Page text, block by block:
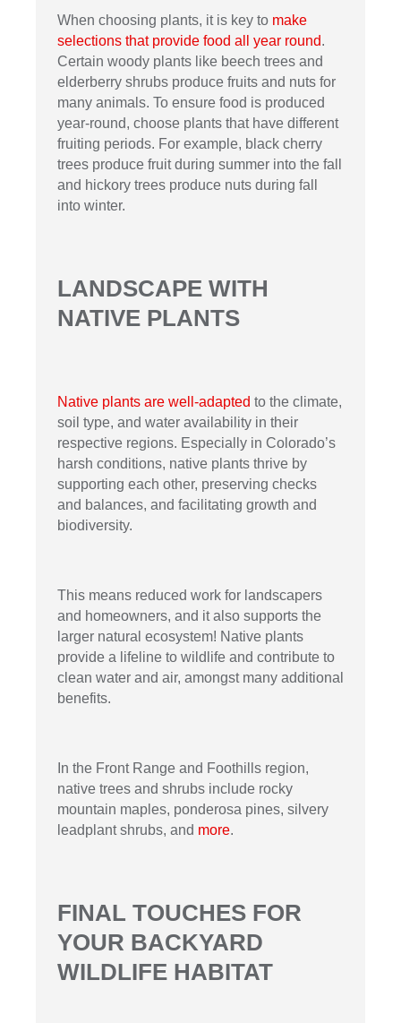
When choosing plants, it is key to make
selections that provide food all year round.
Certain woody plants like beech trees and
elderberry shrubs produce fruits and nuts for
many animals. To ensure food is produced
year-round, choose plants that have different
fruiting periods. For example, black cherry
trees produce fruit during summer into the fall
and hickory trees produce nuts during fall
into winter.
LANDSCAPE WITH
NATIVE PLANTS
Native plants are well-adapted to the climate,
soil type, and water availability in their
respective regions. Especially in Colorado’s
harsh conditions, native plants thrive by
supporting each other, preserving checks
and balances, and facilitating growth and
biodiversity.
This means reduced work for landscapers
and homeowners, and it also supports the
larger natural ecosystem! Native plants
provide a lifeline to wildlife and contribute to
clean water and air, amongst many additional
benefits.
In the Front Range and Foothills region,
native trees and shrubs include rocky
mountain maples, ponderosa pines, silvery
leadplant shrubs, and more.
FINAL TOUCHES FOR
YOUR BACKYARD
WILDLIFE HABITAT